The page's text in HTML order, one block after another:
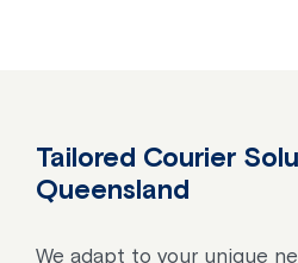
Tailored Courier
Queensland
We adapt to your unique